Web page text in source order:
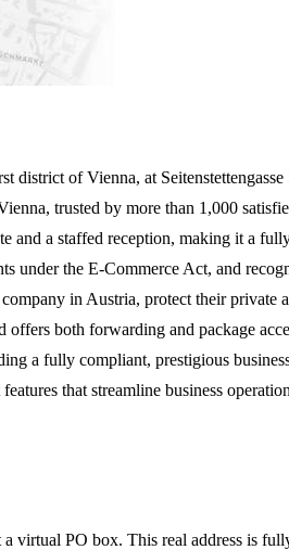
district of Vienna, at
trusted by more than 1,000
a staffed reception, making it a
under the E-Commerce Act, and
in Austria, protect their
both forwarding and package
a fully compliant, prestigious
that streamline business
virtual PO box. This real address is